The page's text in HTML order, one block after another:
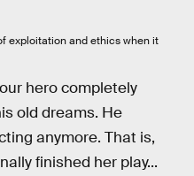
exploitation and ethics when it
hero completely
old dreams. He
anymore. That is,
finished her play...